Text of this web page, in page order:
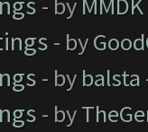
- by
- by balsta
- by